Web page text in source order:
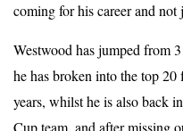
coming for his career and
Westwood has jumped from
he has broken into the top
years, whilst he is also back
Cup team, and after missing